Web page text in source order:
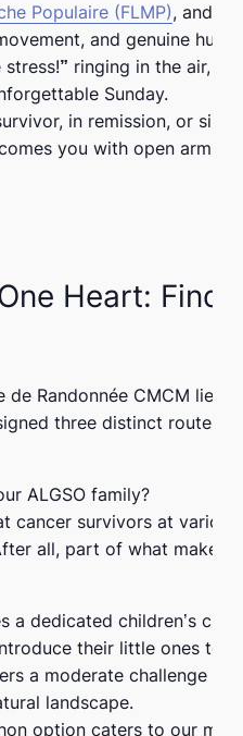
Populaire (FLMP), and
and genuine
ringing in the air,
Sunday.
in remission, or
you with open arms.
Heart:
de Randonnée CMCM lies
three distinct routes
ALGSO family?
cancer survivors at
all, part of what makes
a dedicated children’s
their little ones to
a moderate challenge
landscape.
option caters to our